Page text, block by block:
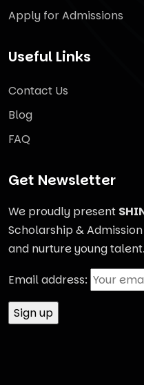
Apply for Admissions
Useful Links
Contact Us
Blog
FAQ
Get Newsletter
We proudly present
Scholarship &
and nurture young talent.
Email address: